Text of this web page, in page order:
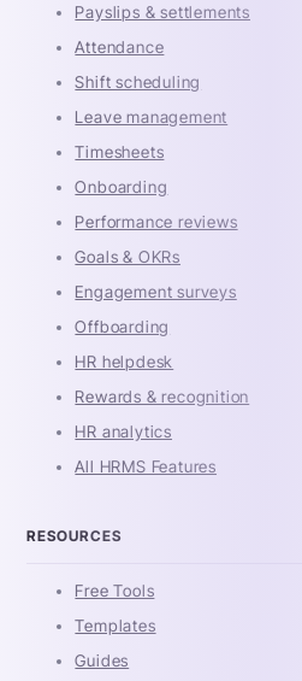
Payslips & settlements
Attendance
Shift scheduling
Leave management
Timesheets
Onboarding
Performance reviews
Goals & OKRs
Engagement surveys
Offboarding
HR helpdesk
Rewards & recognition
HR analytics
All HRMS Features
RESOURCES
Free Tools
Templates
Guides